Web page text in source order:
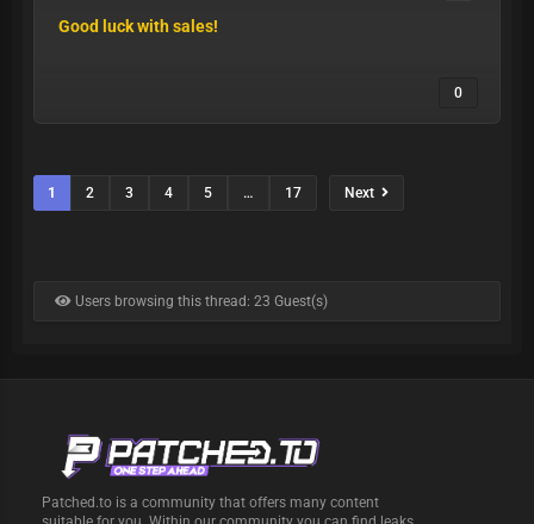
Good luck with sales!
0
1 2 3 4 5 … 17 Next
Users browsing this thread: 23 Guest(s)
Patched.to is a community that offers many content